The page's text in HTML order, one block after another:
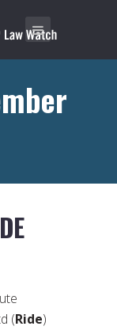
(Ride)